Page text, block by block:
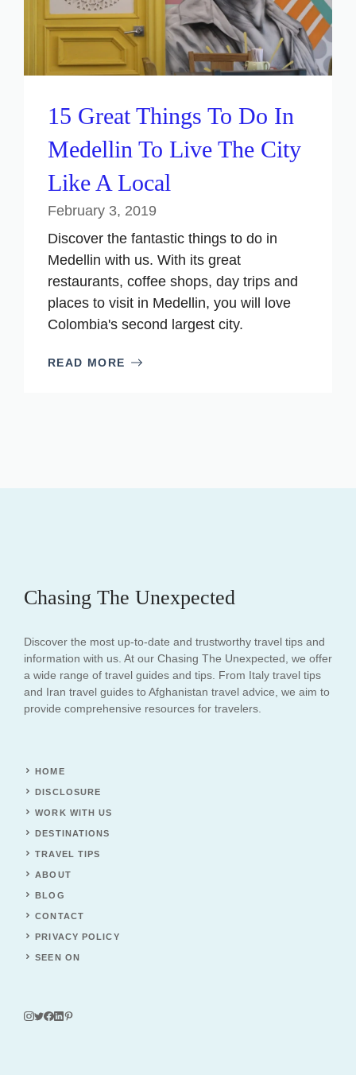
15 Great Things To Do In
Medellin To Live The City
Like A Local
February 3, 2019
Discover the fantastic things to do in
Medellin with us. With its great
restaurants, coffee shops, day trips and
places to visit in Medellin, you will love
Colombia's second largest city.
READ MORE
Chasing The Unexpected
Discover the most up-to-date and trustworthy travel tips and
information with us. At our Chasing The Unexpected, we offer
a wide range of travel guides and tips. From Italy travel tips
and Iran travel guides to Afghanistan travel advice, we aim to
provide comprehensive resources for travelers.
HOME
DISCLOSURE
WORK WITH US
DESTINATIONS
TRAVEL TIPS
ABOUT
BLOG
CONTACT
PRIVACY POLICY
SEEN ON